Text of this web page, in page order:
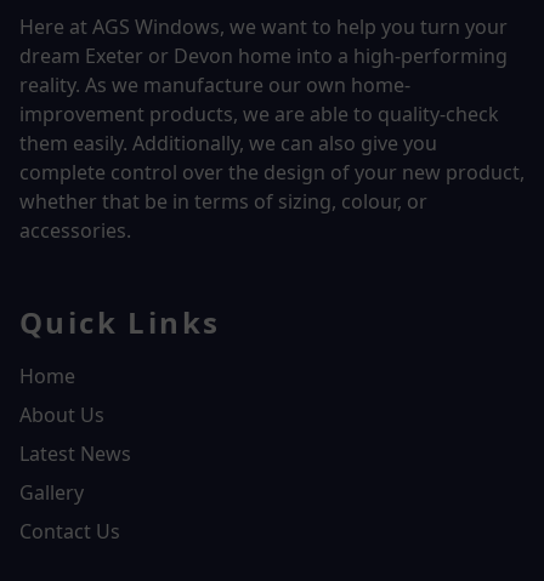
Here at AGS Windows, we want to help you turn your
dream Exeter or Devon home into a high-performing
reality. As we manufacture our own home-
improvement products, we are able to quality-check
them easily. Additionally, we can also give you
complete control over the design of your new product,
whether that be in terms of sizing, colour, or
accessories.
Quick Links
Home
About Us
Latest News
Gallery
Contact Us